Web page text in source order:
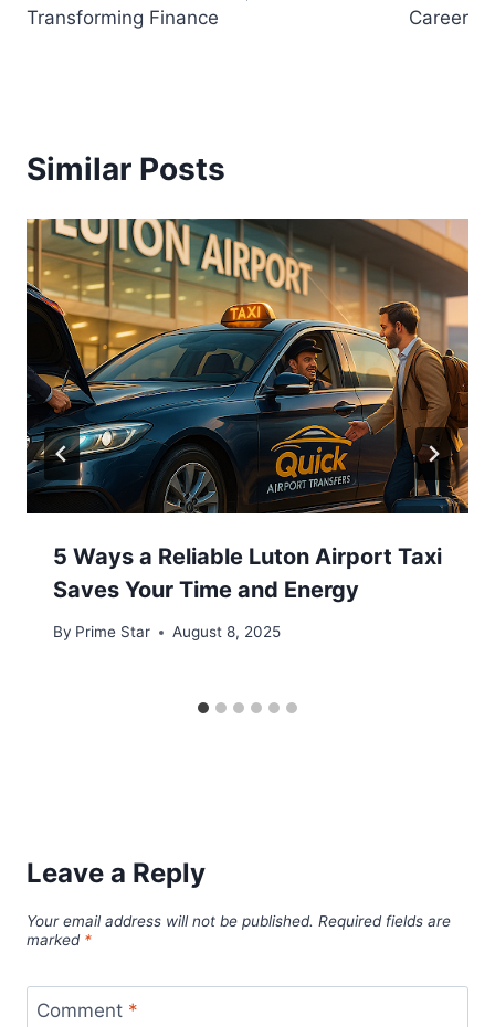
Transforming Finance
Career
Similar Posts
5 Ways a Reliable Luton Airport Taxi
Saves Your Time and Energy
By Prime Star August 8, 2025
Leave a Reply
Your email address will not be published. Required fields are
marked *
Comment *